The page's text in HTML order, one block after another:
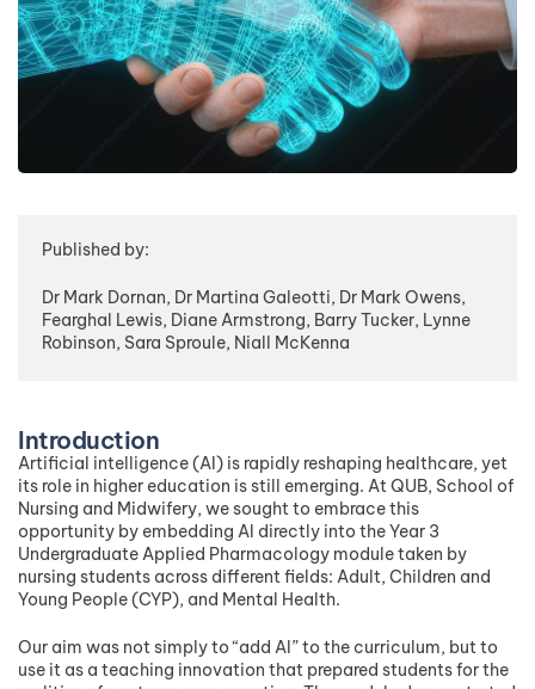
Published by:
Dr Mark Dornan, Dr Martina Galeotti, Dr Mark Owens,
Fearghal Lewis, Diane Armstrong, Barry Tucker, Lynne
Robinson, Sara Sproule, Niall McKenna
Introduction
Artificial intelligence (AI) is rapidly reshaping healthcare, yet
its role in higher education is still emerging. At QUB, School of
Nursing and Midwifery, we sought to embrace this
opportunity by embedding AI directly into the Year 3
Undergraduate Applied Pharmacology module taken by
nursing students across different fields: Adult, Children and
Young People (CYP), and Mental Health.
Our aim was not simply to “add AI” to the curriculum, but to
use it as a teaching innovation that prepared students for the